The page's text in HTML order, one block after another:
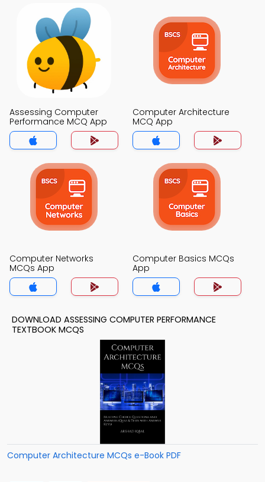
Assessing Computer
Performance MCQ App
Computer Architecture
MCQ App
Computer Networks
MCQs App
Computer Basics MCQs
App
DOWNLOAD ASSESSING COMPUTER PERFORMANCE
TEXTBOOK MCQS
Computer Architecture MCQs e-Book PDF